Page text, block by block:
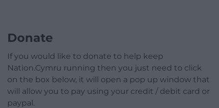
Donate
If you would like to donate to help keep
Nation.Cymru running then you just need to click
on the box below, it will open a pop up window that
will allow you to pay using your credit / debit card or
paypal.